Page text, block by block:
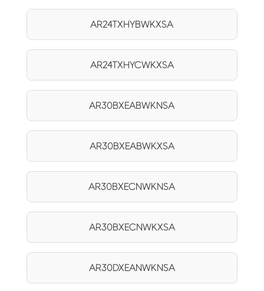
AR24TXHYBWKXSA
AR24TXHYCWKXSA
AR30BXEABWKNSA
AR30BXEABWKXSA
AR30BXECNWKNSA
AR30BXECNWKXSA
AR30DXEANWKNSA